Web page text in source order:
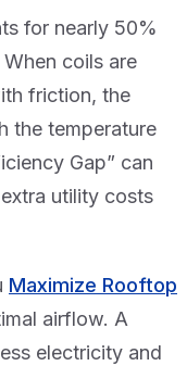
for nearly 50%
coils are
friction, the
the temperature
Gap” can
utility costs
Maximize Rooftop
airflow. A
electricity and